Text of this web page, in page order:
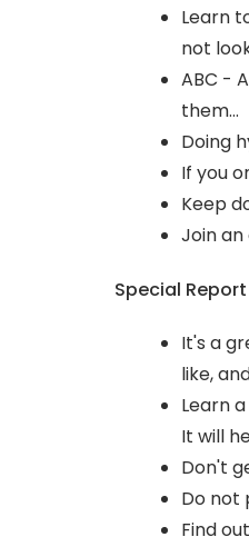
Learn
not
ABC -
them...
Doing
If you
Keep
Join
Special
It's a
like,
Learn
It will
Don't
Do not
Find